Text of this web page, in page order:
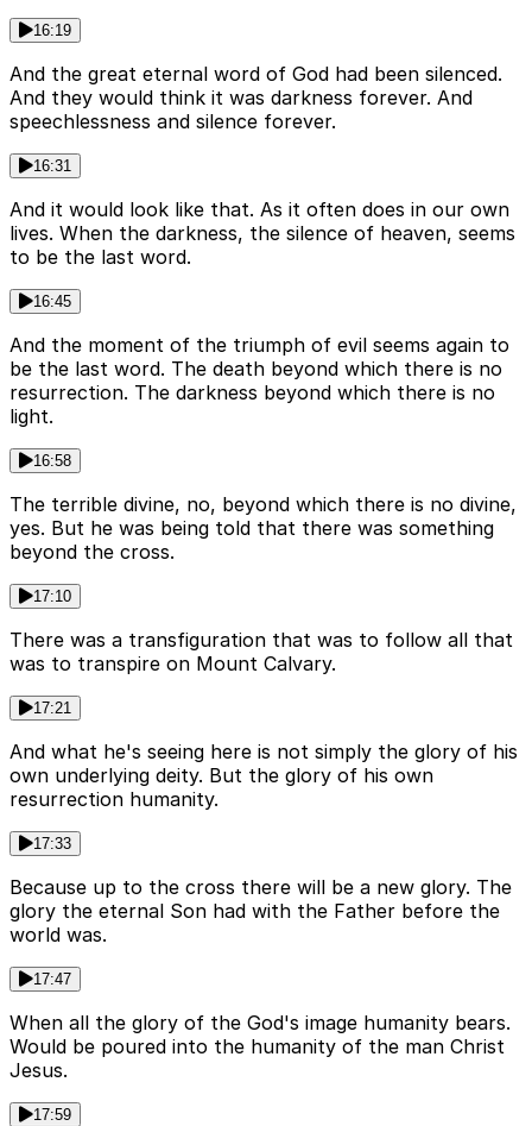
16:19
And the great eternal word of God had been silenced.
And they would think it was darkness forever. And
speechlessness and silence forever.
16:31
And it would look like that. As it often does in our own
lives. When the darkness, the silence of heaven, seems
to be the last word.
16:45
And the moment of the triumph of evil seems again to
be the last word. The death beyond which there is no
resurrection. The darkness beyond which there is no
light.
16:58
The terrible divine, no, beyond which there is no divine,
yes. But he was being told that there was something
beyond the cross.
17:10
There was a transfiguration that was to follow all that
was to transpire on Mount Calvary.
17:21
And what he's seeing here is not simply the glory of his
own underlying deity. But the glory of his own
resurrection humanity.
17:33
Because up to the cross there will be a new glory. The
glory the eternal Son had with the Father before the
world was.
17:47
When all the glory of the God's image humanity bears.
Would be poured into the humanity of the man Christ
Jesus.
17:59